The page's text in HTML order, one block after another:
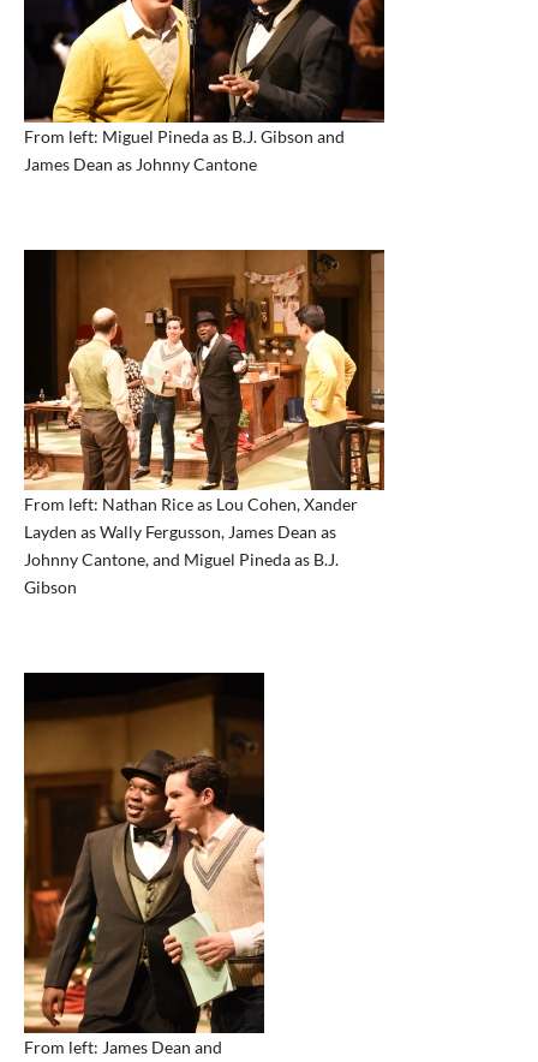
From left: Miguel Pineda as B.J. Gibson and
James Dean as Johnny Cantone
From left: Nathan Rice as Lou Cohen, Xander
Layden as Wally Fergusson, James Dean as
Johnny Cantone, and Miguel Pineda as B.J.
Gibson
From left: James Dean and